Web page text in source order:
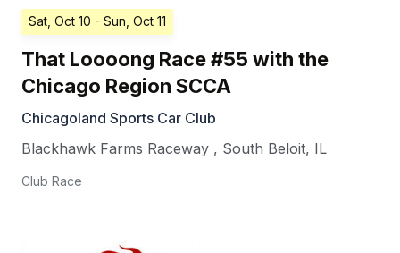
Sat, Oct 10 - Sun, Oct 11
That Loooong Race #55 with the
Chicago Region SCCA
Chicagoland Sports Car Club
Blackhawk Farms Raceway , South Beloit, IL
Club Race